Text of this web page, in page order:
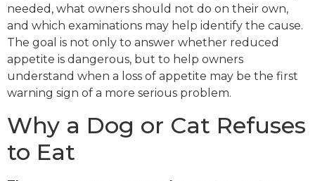
needed, what owners should not do on their own,
and which examinations may help identify the cause.
The goal is not only to answer whether reduced
appetite is dangerous, but to help owners
understand when a loss of appetite may be the first
warning sign of a more serious problem.
Why a Dog or Cat Refuses
to Eat